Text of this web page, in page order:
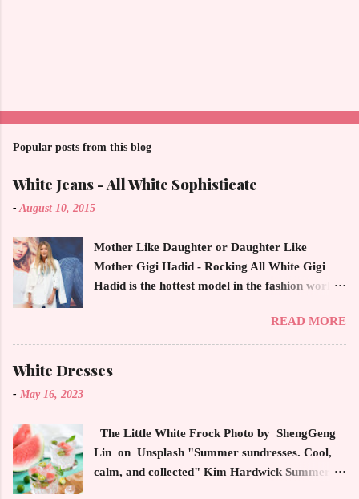
Popular posts from this blog
White Jeans - All White Sophisticate
- August 10, 2015
Mother Like Daughter or Daughter Like
Mother Gigi Hadid - Rocking All White Gigi
Hadid is the hottest model in the fashion world
magazines, social media and always at the
latest high powered celebrity status events.
. The tight white skinny jeans, along with the
unfitted and loose white button down and
cropped white jean jacket screams casual
READ MORE
White Dresses
- May 16, 2023
The Little White Frock Photo by ShengGeng
Lin on Unsplash "Summer sundresses. Cool,
calm, and collected" Kim Hardwick Summer